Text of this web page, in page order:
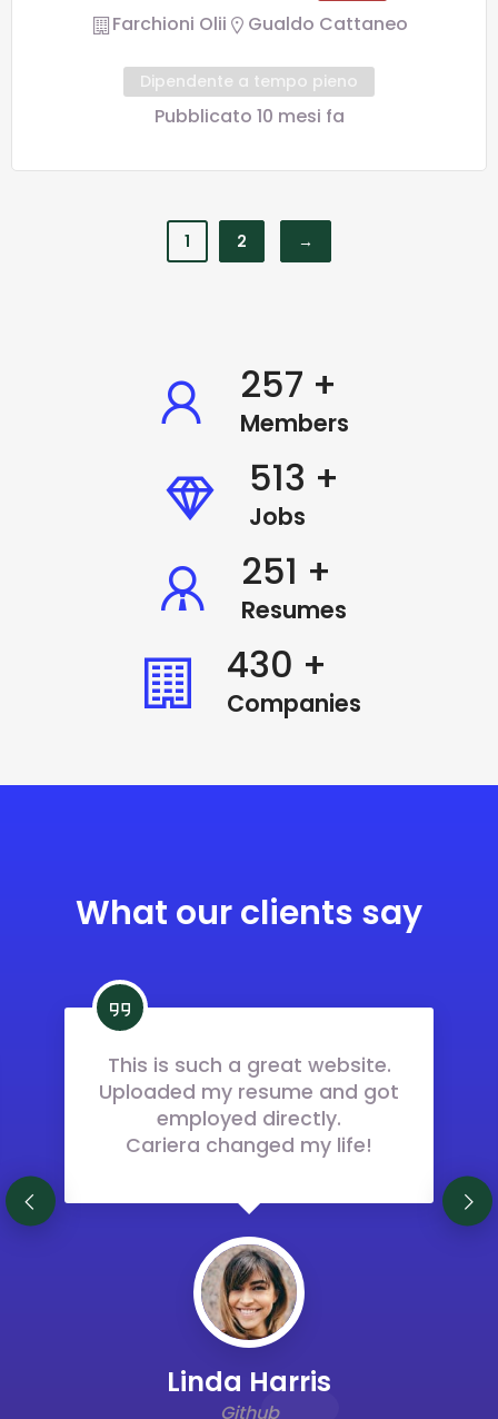
Farchioni Olii Gualdo Cattaneo
Dipendente a tempo pieno
Pubblicato 10 mesi fa
1 2 →
338 +
Members
677 +
Jobs
338 +
Resumes
580 +
Companies
What our clients say
This is such a great website.
Uploaded my resume and got
employed directly.
Cariera changed my life!
Linda Harris
Github